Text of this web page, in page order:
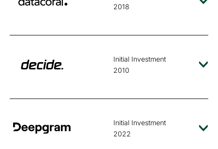
2018
Initial Investment
2010
Initial Investment
2022